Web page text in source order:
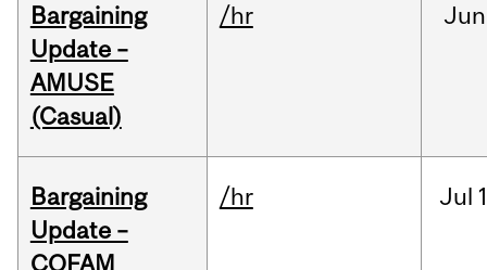
Bargaining
Update –
AMUSE
(Casual)
/hr Jun
Bargaining
Update –
COFAM
/hr Jul